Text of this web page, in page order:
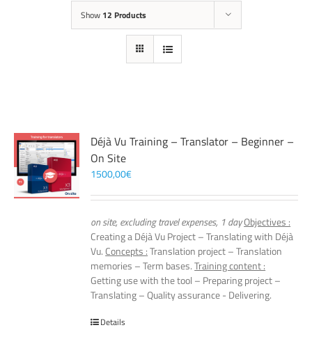
Show 12 Products
Déjà Vu Training – Translator – Beginner –
On Site
1500,00€
on site, excluding travel expenses, 1 dayObjectives :
Creating a Déjà Vu Project – Translating with Déjà
Vu. Concepts :Translation project – Translation
memories – Term bases.Training content :
Getting use with the tool – Preparing project –
Translating – Quality assurance - Delivering.
Details